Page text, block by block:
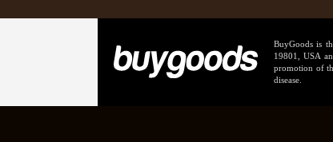
BuyGoods is
19801, USA
promotion of
disease.